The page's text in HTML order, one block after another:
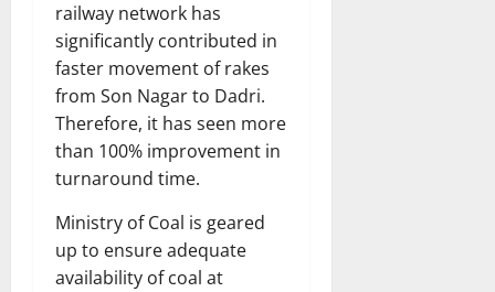
railway network has
significantly contributed in
faster movement of rakes
from Son Nagar to Dadri.
Therefore, it has seen more
than 100% improvement in
turnaround time.
Ministry of Coal is geared
up to ensure adequate
availability of coal at